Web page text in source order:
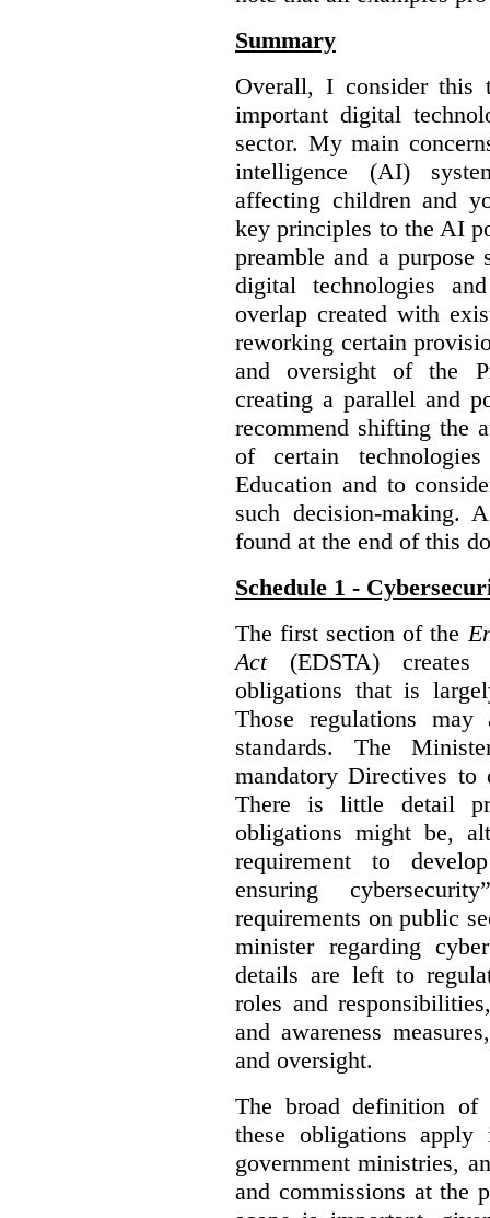
Summary
Overall, I consider this
important digital
sector. My main
intelligence (AI)
affecting children and
key principles to the AI
preamble and a
digital technologies
overlap created with
reworking certain
and oversight of the
creating a parallel and
recommend shifting the
of certain
Education and to
such decision-making.
found at the end of this
Schedule 1 -
The first section of the
Act(EDSTA) creates
obligations that is
Those regulations
standards. The
mandatory Directives
There is little detail
obligations might be,
requirement to
ensuring
requirements on public
minister regarding
details are left to
roles and
and awareness
and oversight.
The broad definition
these obligations apply
government ministries,
and commissions at the